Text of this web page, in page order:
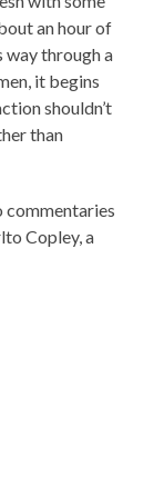
an hour of
way through a
it begins
shouldn’t
than
commentaries
Copley, a